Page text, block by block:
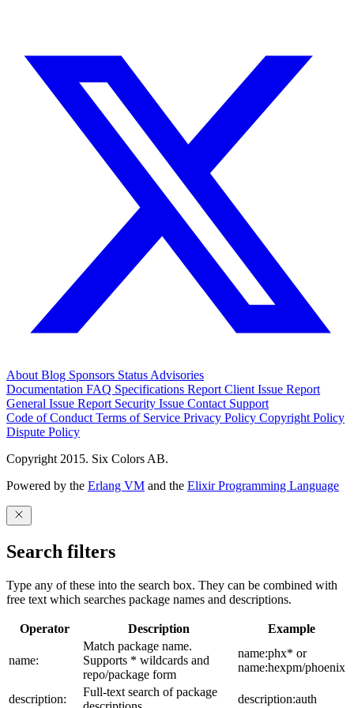
About Blog Sponsors Status Advisories
Documentation FAQ Specifications Report Client Issue Report
General Issue Report Security Issue Contact Support
Code of Conduct Terms of Service Privacy Policy Copyright Policy
Dispute Policy
Copyright 2015. Six Colors AB.
Powered by the Erlang VM and the Elixir Programming Language
Search filters
Type any of these into the search box. They can be combined with
free text which searches package names and descriptions.
Operator Description Example
name:
Match package name.
Supports * wildcards and
repo/package form
name:phx* or
name:hexpm/phoenix
description:
Full-text search of package
description:auth